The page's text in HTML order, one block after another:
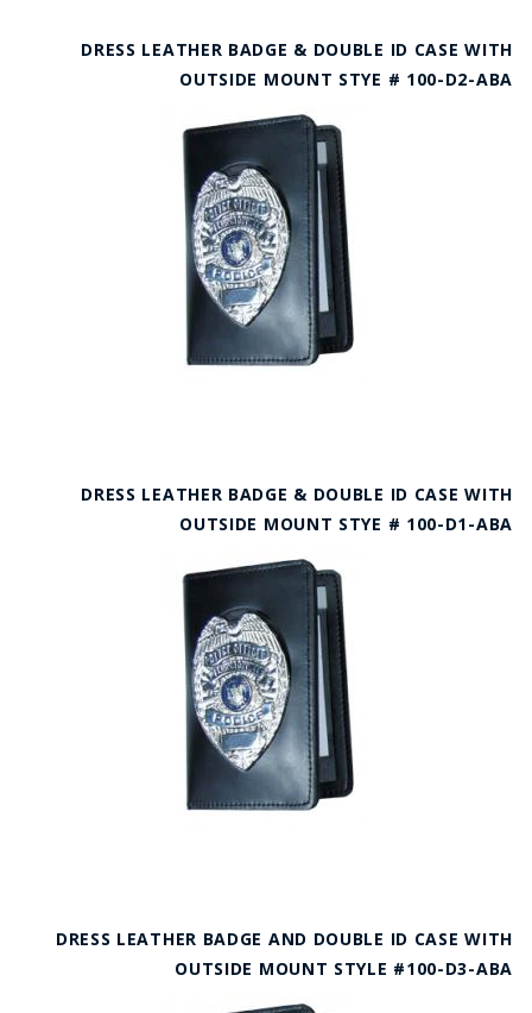
DRESS LEATHER BADGE & DOUBLE ID CASE WITH
OUTSIDE MOUNT STYE # 100-D2-ABA
DRESS LEATHER BADGE & DOUBLE ID CASE WITH
OUTSIDE MOUNT STYE # 100-D1-ABA
DRESS LEATHER BADGE AND DOUBLE ID CASE WITH
OUTSIDE MOUNT STYLE #100-D3-ABA